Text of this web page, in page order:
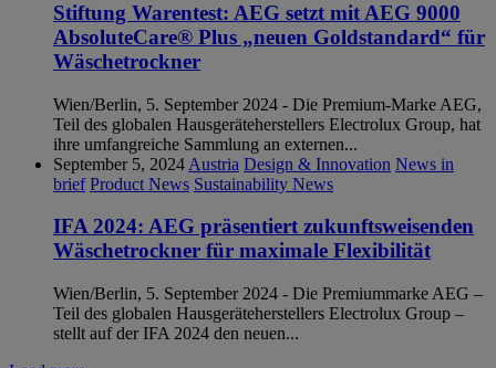
Stiftung Warentest: AEG setzt mit AEG 9000
AbsoluteCare® Plus „neuen Goldstandard“ für
Wäschetrockner
Wien/Berlin, 5. September 2024 - Die Premium-Marke AEG,
Teil des globalen Hausgeräteherstellers Electrolux Group, hat
ihre umfangreiche Sammlung an externen...
September 5, 2024 Austria Design & Innovation News in
brief Product News Sustainability News
IFA 2024: AEG präsentiert zukunftsweisenden
Wäschetrockner für maximale Flexibilität
Wien/Berlin, 5. September 2024 - Die Premiummarke AEG –
Teil des globalen Hausgeräteherstellers Electrolux Group –
stellt auf der IFA 2024 den neuen...